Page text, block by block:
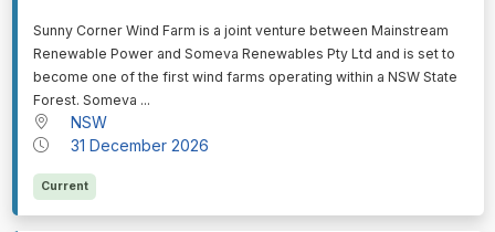
⁠⁠⁠Sunny Corner Wind Farm is a joint venture between Mainstream
Renewable Power and Someva Renewables Pty Ltd and is set to
become one of the first wind farms operating within a NSW State
Forest. Someva ...
NSW
31 December 2026
Current